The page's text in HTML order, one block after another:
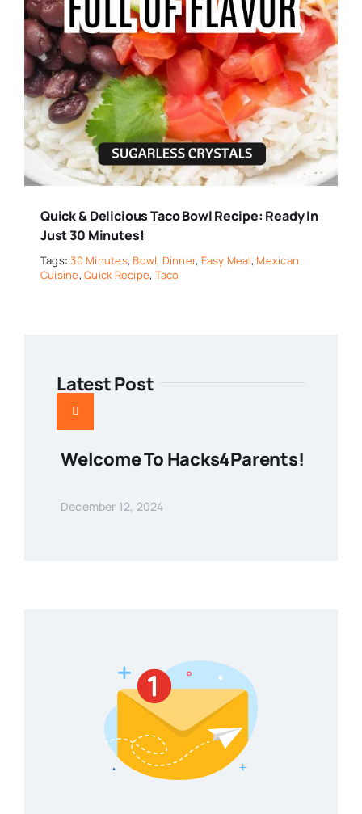
Quick & Delicious Taco Bowl Recipe: Ready In
Just 30 Minutes!
Tags:30 Minutes, Bowl, Dinner, Easy Meal, Mexican
Cuisine,Quick Recipe, Taco
Latest Post
Welcome To Hacks4Parents!
December 12, 2024